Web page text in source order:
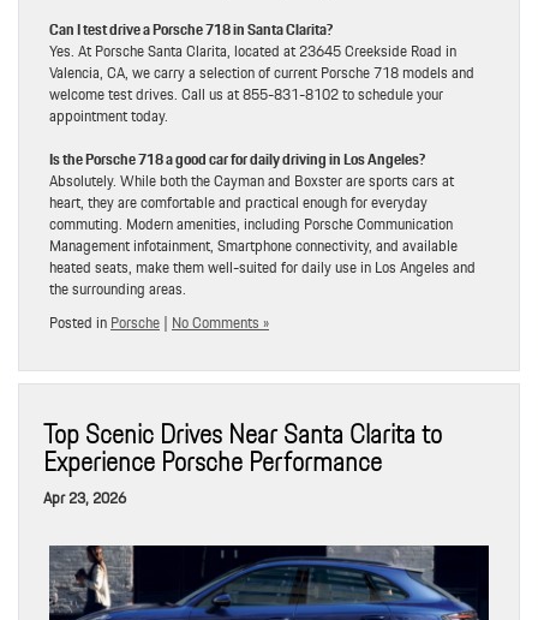
Can I test drive a Porsche 718 in Santa Clarita?
Yes. At Porsche Santa Clarita, located at 23645 Creekside Road in
Valencia, CA, we carry a selection of current Porsche 718 models and
welcome test drives. Call us at 855-831-8102 to schedule your
appointment today.
Is the Porsche 718 a good car for daily driving in Los Angeles?
Absolutely. While both the Cayman and Boxster are sports cars at
heart, they are comfortable and practical enough for everyday
commuting. Modern amenities, including Porsche Communication
Management infotainment, Smartphone connectivity, and available
heated seats, make them well-suited for daily use in Los Angeles and
the surrounding areas.
Posted inPorsche| No Comments »
Top Scenic Drives Near Santa Clarita to
Experience Porsche Performance
Apr 23, 2026